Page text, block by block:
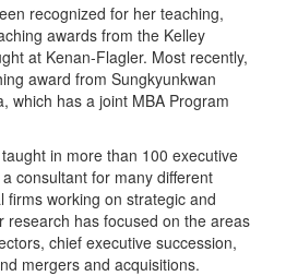
recognized for her teaching,
awards from the Kelley
at Kenan-Flagler. Most recently,
award from Sungkyunkwan
which has a joint MBA Program
in more than 100 executive
consultant for many different
firms working on strategic and
research has focused on the areas
chief executive succession,
mergers and acquisitions.